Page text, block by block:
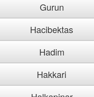
Gurun
Hacibektas
Hadim
Hakkari